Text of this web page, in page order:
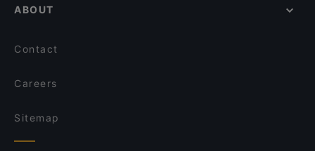
ABOUT
Contact
Careers
Sitemap